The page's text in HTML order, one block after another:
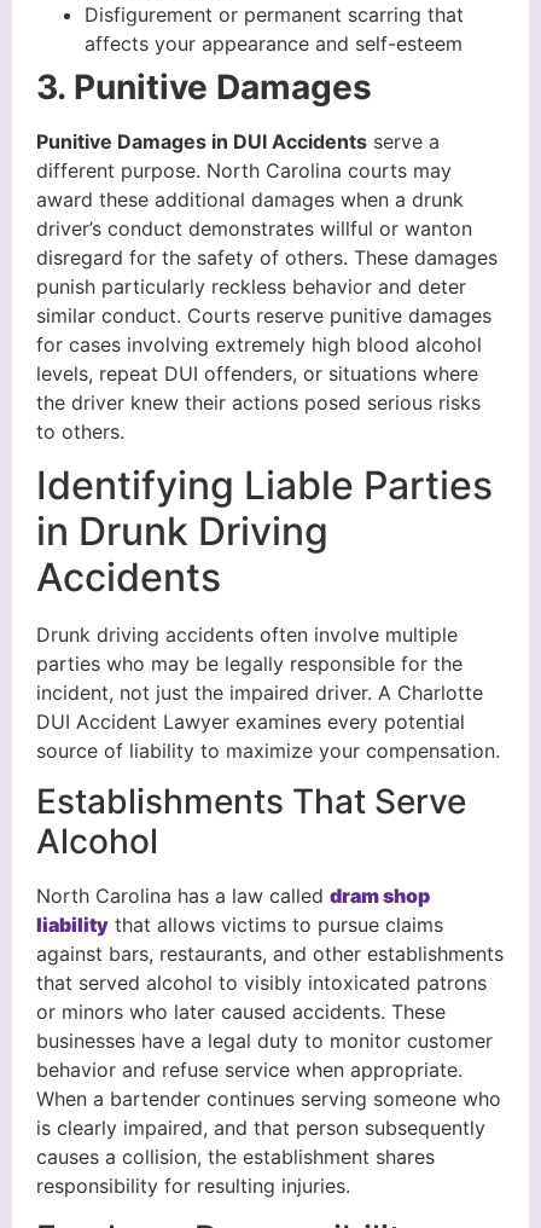
Disfigurement or permanent scarring that
affects your appearance and self-esteem
3. Punitive Damages
Punitive Damages in DUI Accidents serve a
different purpose. North Carolina courts may
award these additional damages when a drunk
driver’s conduct demonstrates willful or wanton
disregard for the safety of others. These damages
punish particularly reckless behavior and deter
similar conduct. Courts reserve punitive damages
for cases involving extremely high blood alcohol
levels, repeat DUI offenders, or situations where
the driver knew their actions posed serious risks
to others.
Identifying Liable Parties
in Drunk Driving
Accidents
Drunk driving accidents often involve multiple
parties who may be legally responsible for the
incident, not just the impaired driver. A Charlotte
DUI Accident Lawyer examines every potential
source of liability to maximize your compensation.
Establishments That Serve
Alcohol
North Carolina has a law called dram shop
liability that allows victims to pursue claims
against bars, restaurants, and other establishments
that served alcohol to visibly intoxicated patrons
or minors who later caused accidents. These
businesses have a legal duty to monitor customer
behavior and refuse service when appropriate.
When a bartender continues serving someone who
is clearly impaired, and that person subsequently
causes a collision, the establishment shares
responsibility for resulting injuries.